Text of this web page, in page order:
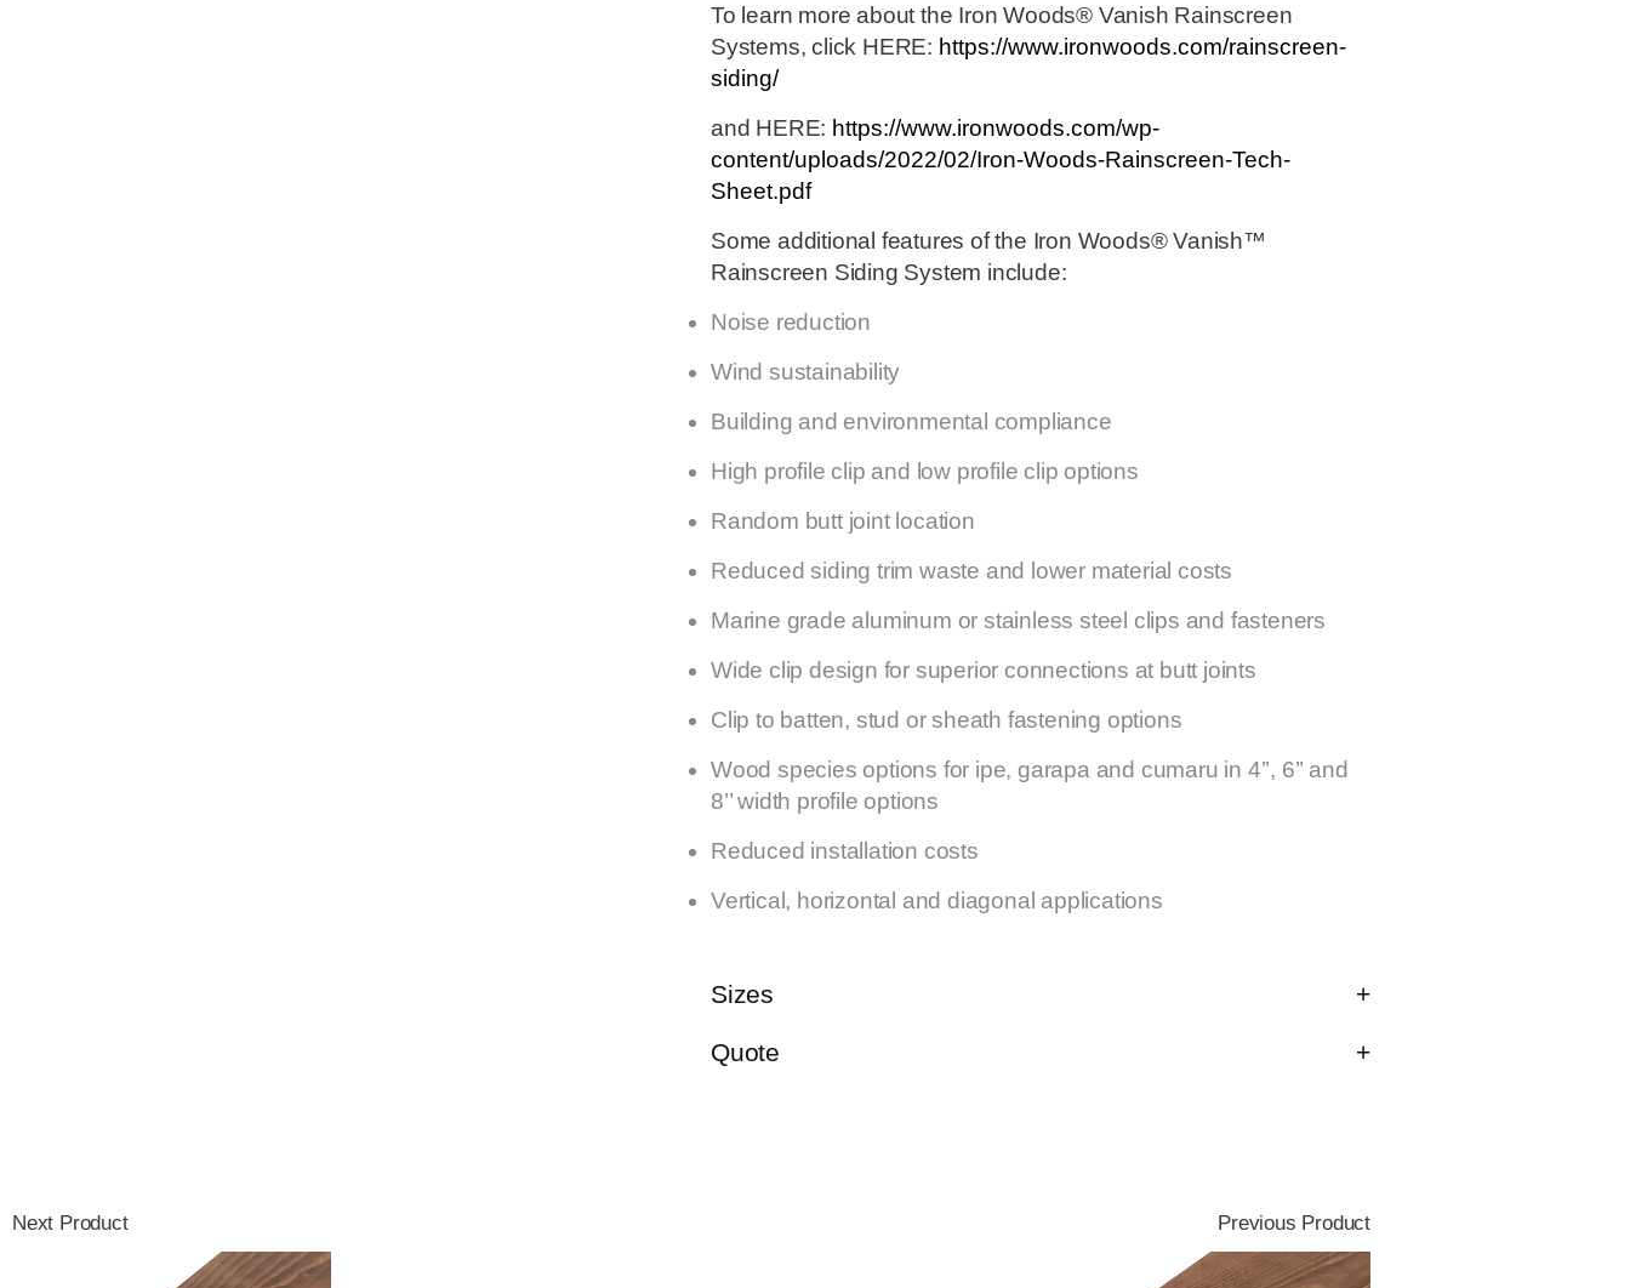
To learn more about the Iron Woods® Vanish Rainscreen
Systems, click HERE: https://www.ironwoods.com/rainscreen-
siding/
and HERE: https://www.ironwoods.com/wp-
content/uploads/2022/02/Iron-Woods-Rainscreen-Tech-
Sheet.pdf
Some additional features of the Iron Woods® Vanish™
Rainscreen Siding System include:
Noise reduction
Wind sustainability
Building and environmental compliance
High profile clip and low profile clip options
Random butt joint location
Reduced siding trim waste and lower material costs
Marine grade aluminum or stainless steel clips and fasteners
Wide clip design for superior connections at butt joints
Clip to batten, stud or sheath fastening options
Wood species options for ipe, garapa and cumaru in 4’’, 6’’ and
8’’ width profile options
Reduced installation costs
Vertical, horizontal and diagonal applications
Sizes
Quote
Next Product Previous Product